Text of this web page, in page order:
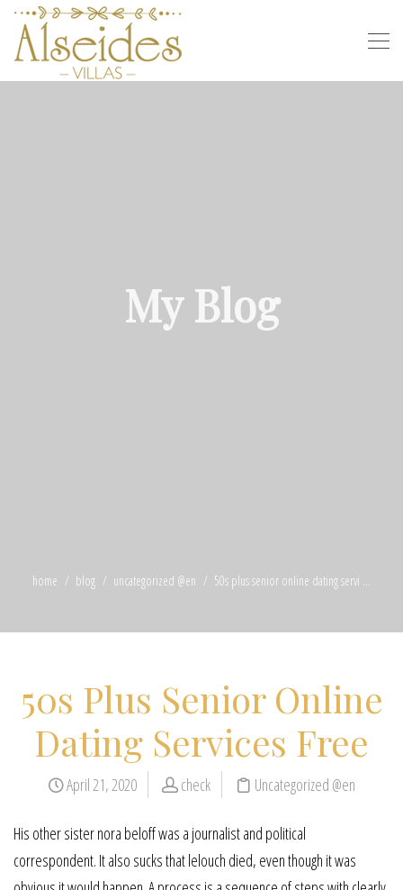
My Blog
home blog uncategorized @en 50s plus senior online dating servi ...
50s Plus Senior Online
Dating Services Free
April 21, 2020 check Uncategorized @en
His other sister nora beloff was a journalist and political
correspondent. It also sucks that lelouch died, even though it was